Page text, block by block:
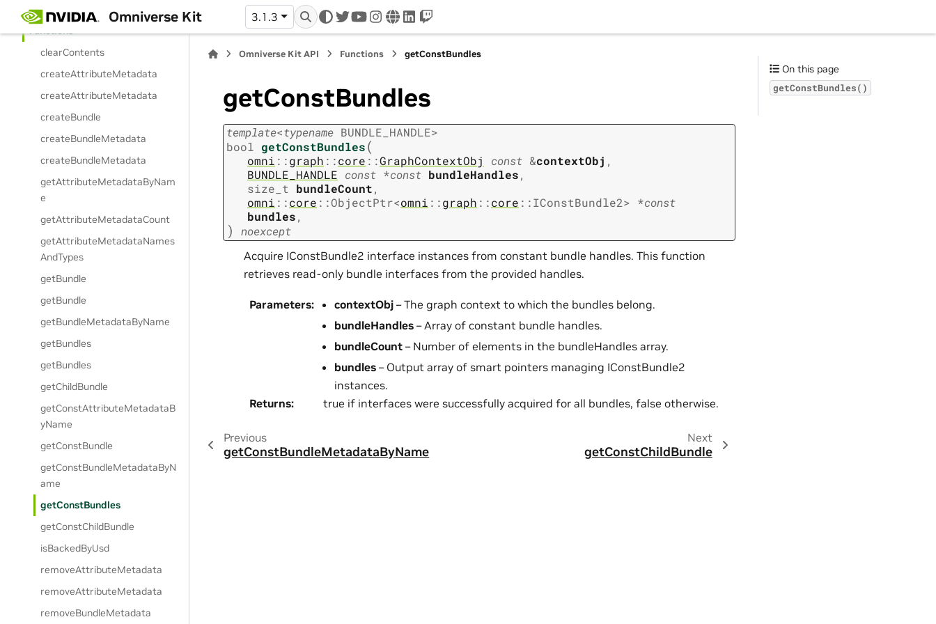
Omniverse Kit 3.1.3
twitteryoutube
instagram
wwwlinkedin
twitch
Enumerations
Functions
clearContents
createAttributeMetadata
createAttributeMetadata
createBundle
createBundleMetadata
createBundleMetadata
getAttributeMetadataByNam
e
getAttributeMetadataCount
getAttributeMetadataNames
AndTypes
getBundle
getBundle
getBundleMetadataByName
getBundles
getBundles
getChildBundle
getConstAttributeMetadataB
yName
getConstBundle
getConstBundleMetadataByN
ame
getConstBundles
getConstChildBundle
isBackedByUsd
removeAttributeMetadata
removeAttributeMetadata
removeBundleMetadata
Omniverse Kit API Functions getConstBundles
getConstBundles
template<typename BUNDLE_HANDLE>
bool getConstBundles(
omni ::graph ::core ::GraphContextObj const &contextObj ,
BUNDLE_HANDLE const *const bundleHandles,
size_t bundleCount,
omni ::core ::ObjectPtr<omni ::graph ::core ::IConstBundle2> *const
bundles,
) noexcept
Acquire IConstBundle2 interface instances from constant bundle handles. This function
retrieves read-only bundle interfaces from the provided handles.
Parameters: contextObj – The graph context to which the bundles belong.
bundleHandles – Array of constant bundle handles.
bundleCount – Number of elements in the bundleHandles array.
bundles – Output array of smart pointers managing IConstBundle2
instances.
Returns: true if interfaces were successfully acquired for all bundles, false otherwise.
Previous
getConstBundleMetadataByName
Next
getConstChildBundle
On this page
getConstBundles()